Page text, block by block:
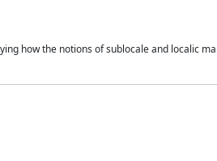
how the notions of sublocale and localic